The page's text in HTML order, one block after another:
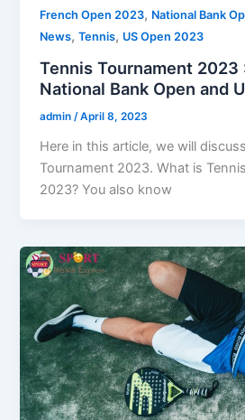
French Open 2023, National Bank
News,Tennis, US Open 2023
Tennis Tournament 2023
National Bank Open and
admin /April 8, 2023
Here in this article, we will
Tournament 2023. What is
2023? You also know